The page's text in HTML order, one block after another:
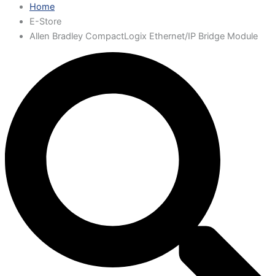
Home
E-Store
Allen Bradley CompactLogix Ethernet/IP Bridge Module